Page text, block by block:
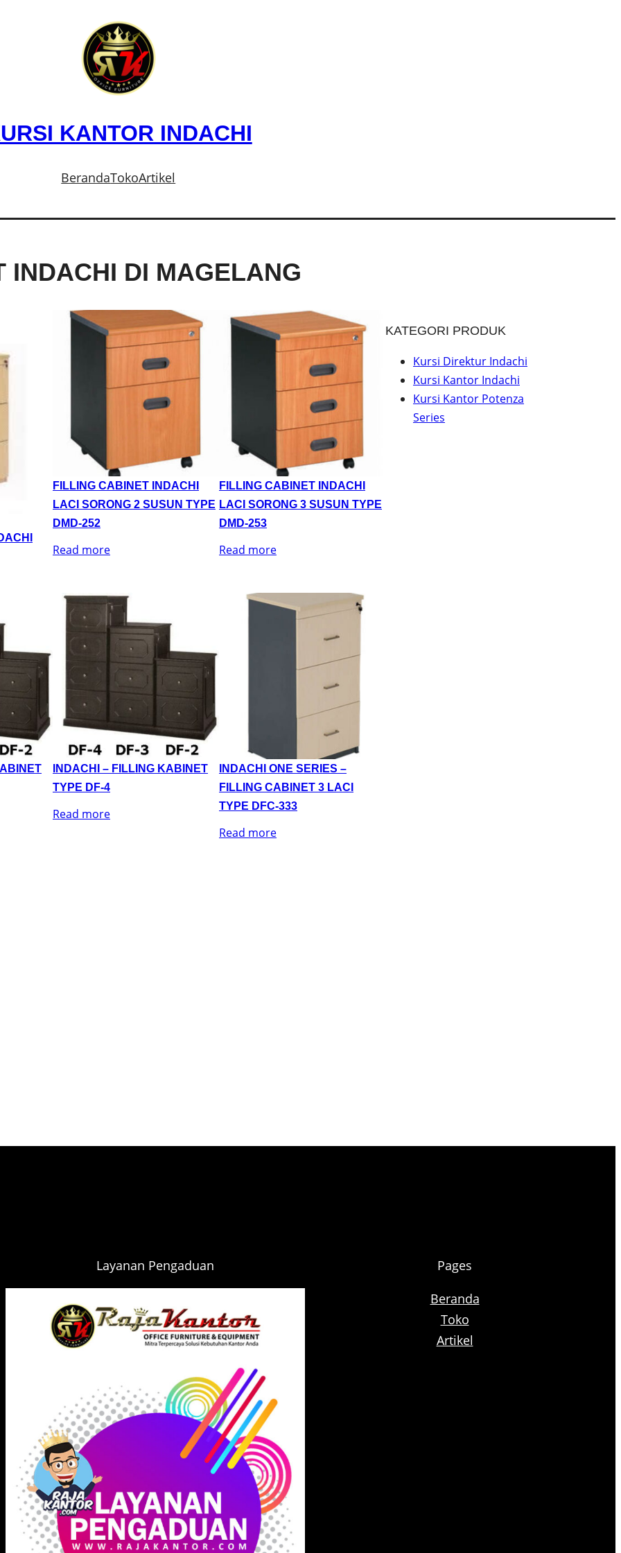
KANTOR INDACHI
BerandaTokoArtikel
DI MAGELANG
FILLING CABINET INDACHI
LACI SORONG 2 SUSUN TYPE
DMD-252
Read more
FILLING CABINET INDACHI
LACI SORONG 3 SUSUN TYPE
DMD-253
Read more
INDACHI – FILLING KABINET
TYPE DF-4
Read more
INDACHI ONE SERIES –
FILLING CABINET 3 LACI
TYPE DFC-333
Read more
KATEGORI PRODUK
Kursi Direktur Indachi
Kursi Kantor Indachi
Kursi Kantor Potenza
Series
Layanan Pengaduan
Pages
Beranda
Toko
Artikel